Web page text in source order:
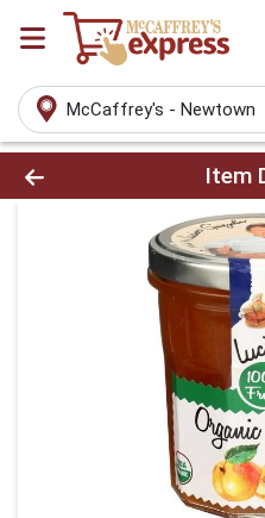
McCaffrey's - Newtown
Product DetailsItem